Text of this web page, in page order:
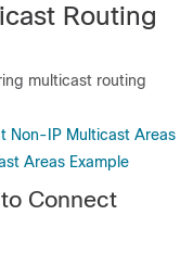
Routing
multicast routing
Non-IP Multicast Areas
Areas Example
Connect